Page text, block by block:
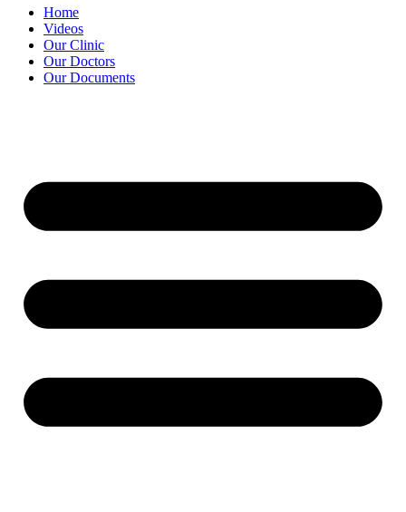
Home
Videos
Our Clinic
Our Doctors
Our Documents